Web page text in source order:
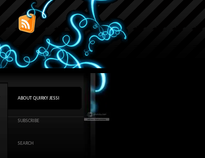
ABOUT QUIRKY JESSI
SUBSCRIBE
SEARCH